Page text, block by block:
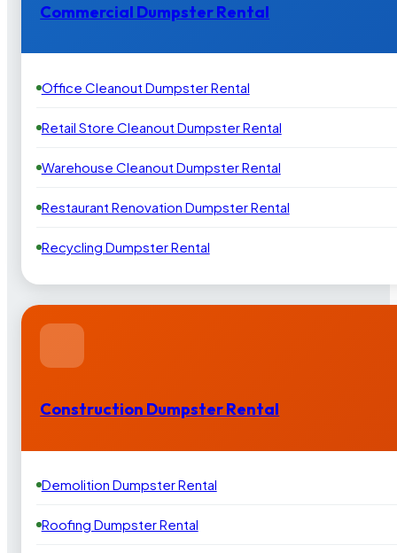
Commercial Dumpster Rental
Office Cleanout Dumpster Rental
Retail Store Cleanout Dumpster Rental
Warehouse Cleanout Dumpster Rental
Restaurant Renovation Dumpster Rental
Recycling Dumpster Rental
Construction Dumpster Rental
Demolition Dumpster Rental
Roofing Dumpster Rental